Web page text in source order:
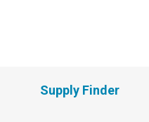
Supply Finder